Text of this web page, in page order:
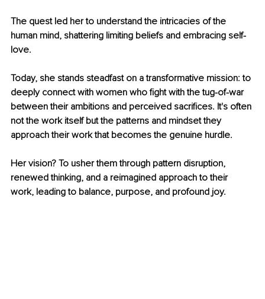
The quest led her to understand the intricacies of the
human mind, shattering limiting beliefs and embracing self-
love.
Today, she stands steadfast on a transformative mission: to
deeply connect with women who fight with the tug-of-war
between their ambitions and perceived sacrifices. It's often
not the work itself but the patterns and mindset they
approach their work that becomes the genuine hurdle.
Her vision? To usher them through pattern disruption,
renewed thinking, and a reimagined approach to their
work, leading to balance, purpose, and profound joy.